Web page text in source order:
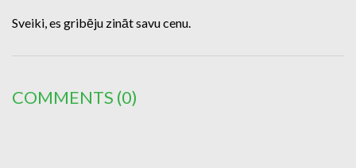
Sveiki, es gribēju zināt savu cenu.
COMMENTS (0)